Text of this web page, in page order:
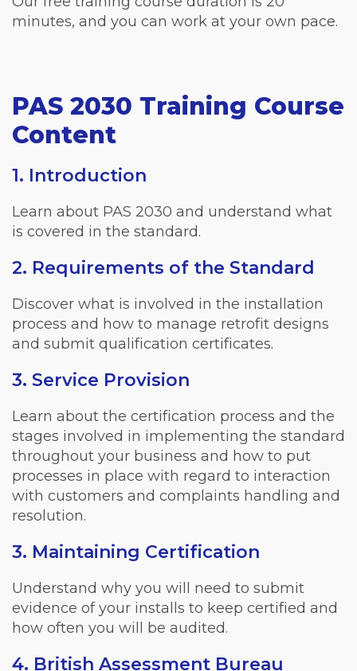
minutes, and you can work at your own pace.
PAS 2030 Training Course
Content
1. Introduction
Learn about PAS 2030 and understand what
is covered in the standard.
2. Requirements of the Standard
Discover what is involved in the installation
process and how to manage retrofit designs
and submit qualification certificates.
3. Service Provision
Learn about the certification process and the
stages involved in implementing the standard
throughout your business and how to put
processes in place with regard to interaction
with customers and complaints handling and
resolution.
3. Maintaining Certification
Understand why you will need to submit
evidence of your installs to keep certified and
how often you will be audited.
4. British Assessment Bureau